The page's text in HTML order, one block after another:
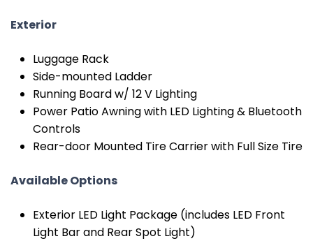
Exterior
Luggage Rack
Side-mounted Ladder
Running Board w/ 12 V Lighting
Power Patio Awning with LED Lighting & Bluetooth
Controls
Rear-door Mounted Tire Carrier with Full Size Tire
Available Options
Exterior LED Light Package (includes LED Front
Light Bar and Rear Spot Light)